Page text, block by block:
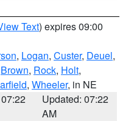
Text) expires 09:00
, Logan, Custer, Deuel,
Brown, Rock, Holt,
, Wheeler, in NE
Updated: 07:22
AM